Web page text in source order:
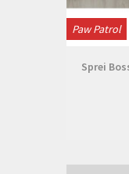
Paw Patrol
Sprei